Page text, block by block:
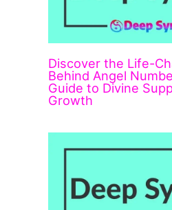
Discover the Life-
Behind Angel
Guide to Divine
Growth